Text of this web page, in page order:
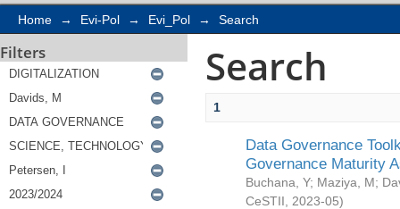
Home → Evi-Pol → Evi_Pol → Search
Filters Search
1
Data Governance
Governance Maturity
Buchana, Y; Maziya, M;
CeSTII
2023-05)